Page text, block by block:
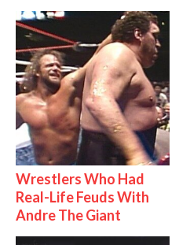
Wrestlers Who Had
Real-Life Feuds With
Andre The Giant